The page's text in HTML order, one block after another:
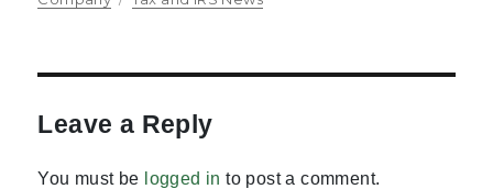
Leave a Reply
You must be logged in to post a comment.